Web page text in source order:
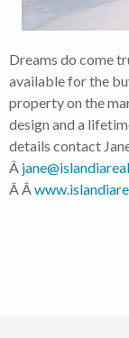
Dreams do come
available for the
property on the
design and a
details contact
Â
Â Â